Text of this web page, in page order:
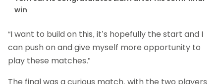
win
“I want to build on this, it’s hopefully the start and I
can push on and give myself more opportunity to
play these matches.”
The final was a curious match, with the two players